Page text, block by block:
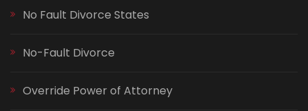
No Fault Divorce States
No-Fault Divorce
Override Power of Attorney